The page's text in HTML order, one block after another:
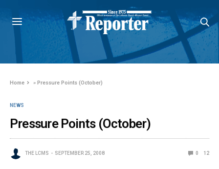
Home »Pressure Points (October)
NEWS
Pressure Points (October)
THE LCMS SEPTEMBER 25, 2008 0 12